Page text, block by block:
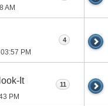
AM
03:57 PM
4
It
PM
11